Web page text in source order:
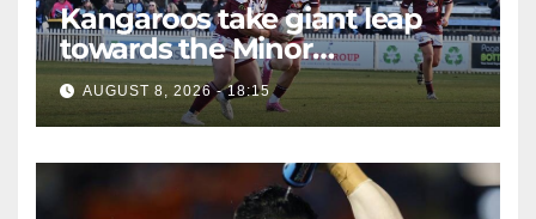
Kangaroos take giant leap
towards the Minor
Premiership
AUGUST 8, 2026 - 18:15